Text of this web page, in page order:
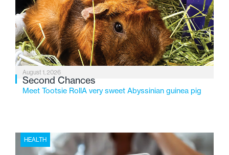
service while continuing to evolve to meet the
changing needs of Michigan’s most vulnerable youth.
August 1, 2026
Second Chances
Meet Tootsie RollA very sweet Abyssinian guinea pig
HEALTH